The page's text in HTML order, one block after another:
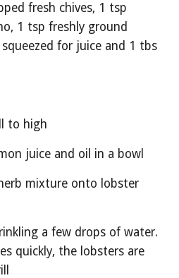
fresh chives, 1 tsp
1 tsp freshly ground
for juice and 1 tbs
to high
juice and oil in a bowl
mixture onto lobster
a few drops of water.
quickly, the lobsters are